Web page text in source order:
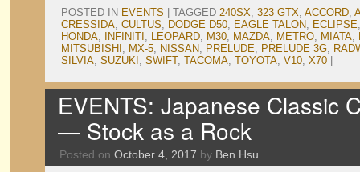
POSTED IN EVENTS TAGGED 240SX, 323 GTX, ACCORD,
CRESSIDA, CULTUS, DODGE D50, EAGLE TALON, ECLIPSE
HONDA, INFINITI , LEOPARD, M30, MAZDA, METRO, MIATA,
MITSUBISHI , MX-5, NISSAN, PRELUDE, PRELUDE 3G,
SILVIA, SUZUKI , SWIFT, TACOMA, TOYOTA, V10, X70
EVENTS: Japanese Classic
— Stock as a Rock
Posted on October 4, 2017 by Ben Hsu